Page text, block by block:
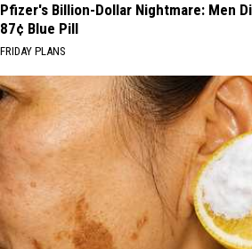
Pfizer's Billion-Dollar Nightmare: Men
87¢ Blue Pill
FRIDAY PLANS